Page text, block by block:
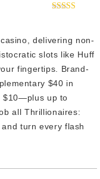
delivering non-
slots like Huff
fingertips. Brand-
$40 in
$10—plus up to
all Thrillionaires:
turn every flash